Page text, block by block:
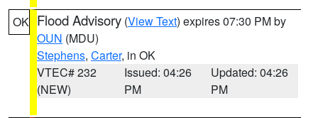
OK Flood Advisory (View Text) expires 07:30 PM by
OUN (MDU)
Stephens, Carter, in OK
VTEC# 232
(NEW)
Issued: 04:26
PM
Updated: 04:26
PM